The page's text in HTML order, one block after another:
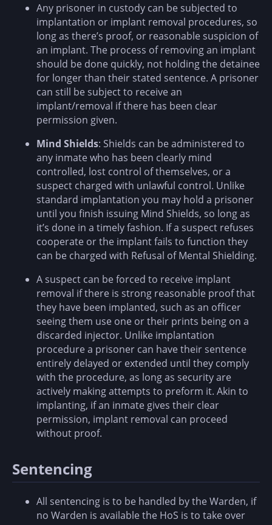
Any prisoner in custody can be subjected to
implantation or implant removal procedures, so
long as there’s proof, or reasonable suspicion of
an implant. The process of removing an implant
should be done quickly, not holding the detainee
for longer than their stated sentence. A prisoner
can still be subject to receive an
implant/removal if there has been clear
permission given.
Mind Shields: Shields can be administered to
any inmate who has been clearly mind
controlled, lost control of themselves, or a
suspect charged with unlawful control. Unlike
standard implantation you may hold a prisoner
until you finish issuing Mind Shields, so long as
it’s done in a timely fashion. If a suspect refuses
cooperate or the implant fails to function they
can be charged with Refusal of Mental Shielding.
A suspect can be forced to receive implant
removal if there is strong reasonable proof that
they have been implanted, such as an officer
seeing them use one or their prints being on a
discarded injector. Unlike implantation
procedure a prisoner can have their sentence
entirely delayed or extended until they comply
with the procedure, as long as security are
actively making attempts to preform it. Akin to
implanting, if an inmate gives their clear
permission, implant removal can proceed
without proof.
Sentencing
All sentencing is to be handled by the Warden, if
no Warden is available the HoS is to take over